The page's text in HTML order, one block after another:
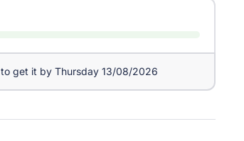
to get it by Thursday 13/08/2026